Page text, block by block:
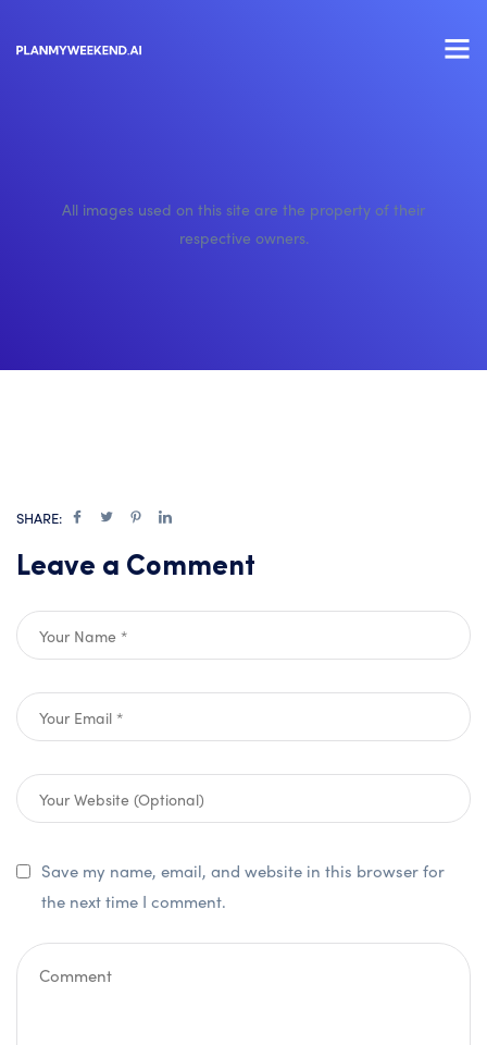
All images used on this site are the property of their
respective owners.
SHARE:
Leave a Comment
Save my name, email, and website in this browser for
the next time I comment.